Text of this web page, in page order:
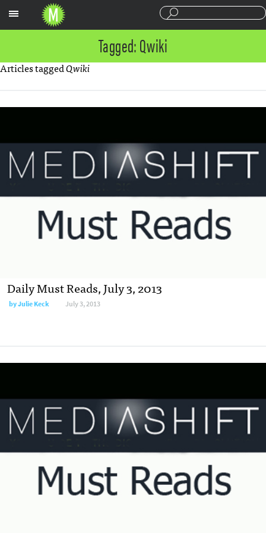
Tagged: Qwiki
Articles taggedQwiki
Daily Must Reads, July 3, 2013
byJulie Keck July 3, 2013